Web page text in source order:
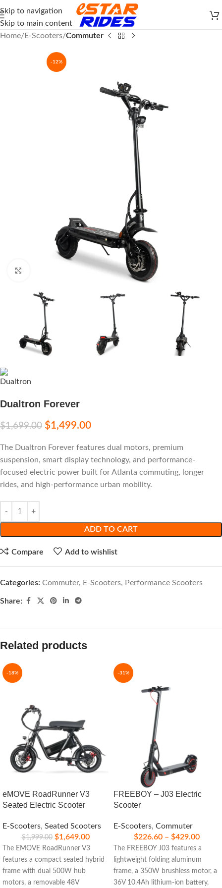
Skip to navigation
Skip to main content
Home
E-Scooters Commuter
-12%
Dualtron Forever
$1,699.00 $1,499.00
The Dualtron Forever features dual motors, premium
suspension, smart display technology, and performance-
focused electric power built for Atlanta commuting, longer
rides, and high-performance urban mobility.
ADD TO CART
Compare Add to wishlist
Categories: Commuter, E-Scooters, Performance Scooters
Share:
Related products
-18%
eMOVE RoadRunner V3
Seated Electric Scooter
E-Scooters, Seated Scooters
$1,999.00 $1,649.00
The EMOVE RoadRunner V3
features a compact seated hybrid
frame with dual 500W hub
motors, a removable 48V
-31%
FREEBOY – J03 Electric
Scooter
E-Scooters, Commuter
$226.60 – $429.00
The FREEBOY J03 features a
lightweight folding aluminum
frame, a 350W brushless motor, a
36V 10.4Ah lithium-ion battery,